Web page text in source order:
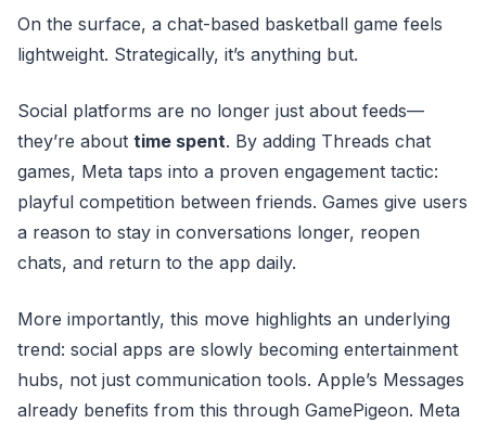
On the surface, a chat-based basketball game feels
lightweight. Strategically, it’s anything but.
Social platforms are no longer just about feeds—
they’re about time spent. By adding Threads chat
games, Meta taps into a proven engagement tactic:
playful competition between friends. Games give users
a reason to stay in conversations longer, reopen
chats, and return to the app daily.
More importantly, this move highlights an underlying
trend: social apps are slowly becoming entertainment
hubs, not just communication tools. Apple’s Messages
already benefits from this through GamePigeon. Meta